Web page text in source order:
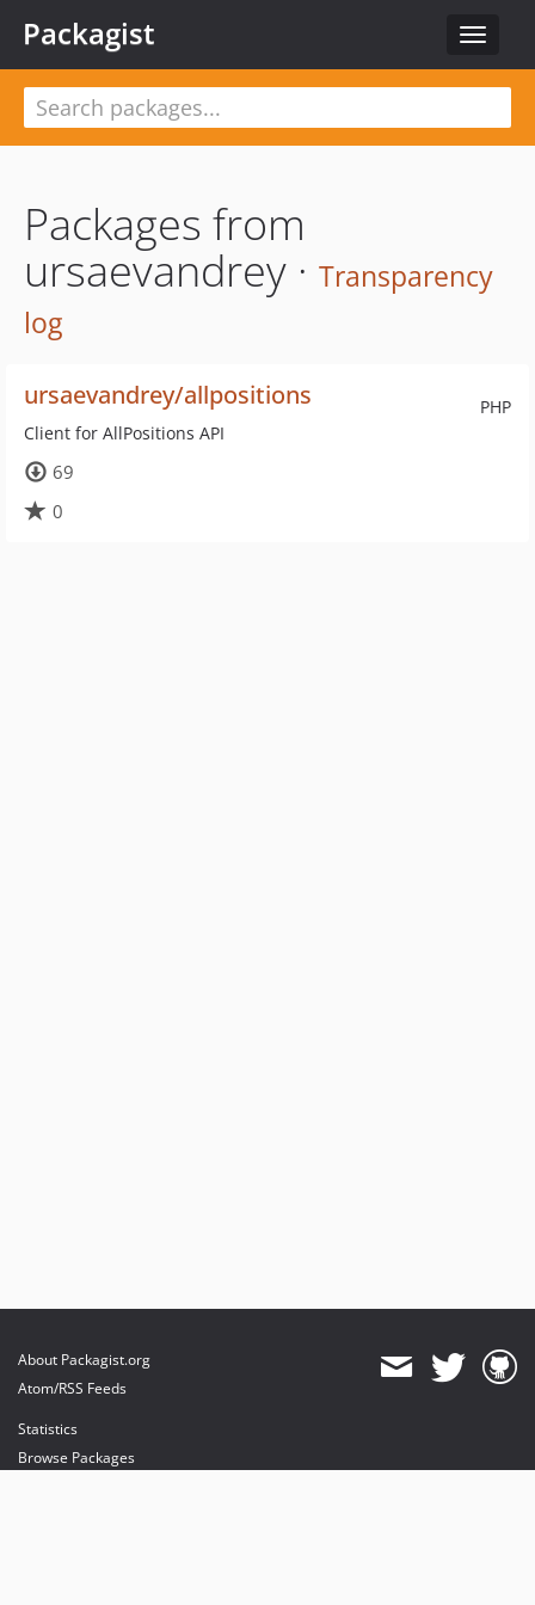
Toggle
Packagist
Packages from
ursaevandrey · Transparency
log
PHP
ursaevandrey/allpositions
Client for AllPositions API
69
0
About Packagist.org
Atom/RSS Feeds
Statistics
Browse Packages